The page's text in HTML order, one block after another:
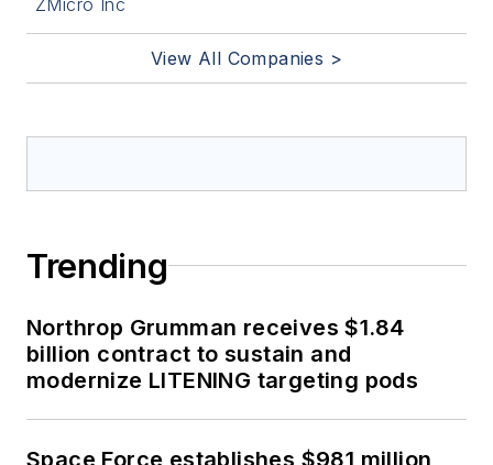
View All Companies >
Trending
Northrop Grumman receives $1.84
billion contract to sustain and
modernize LITENING targeting pods
Space Force establishes $981 million